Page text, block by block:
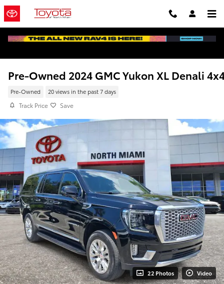
Skip to main content
Pre-Owned 2024 GMC Yukon XL Denali
Pre-Owned 20 views in the past 7 days
Track Price Save
22 Photos Video